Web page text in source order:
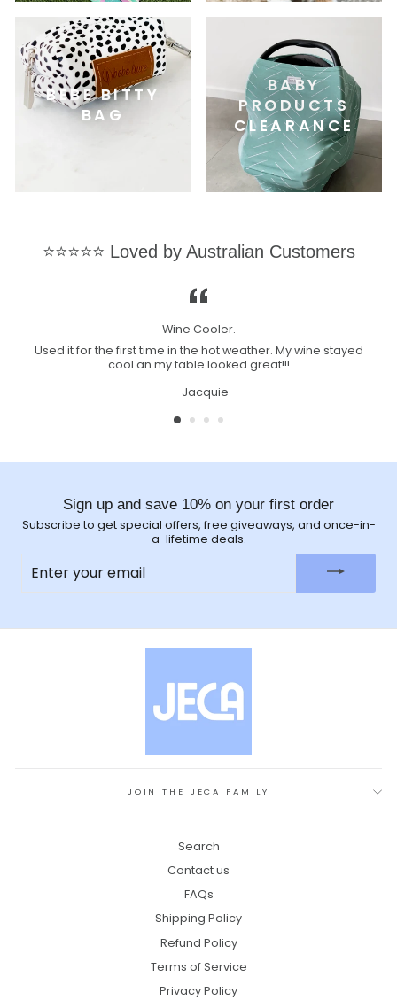
BEBE BITTY
BAG
BABY
PRODUCTS
CLEARANCE
⭐⭐⭐⭐⭐ Loved by Australian Customers
Wine Cooler.
Used it for the first time in the hot weather. My wine stayed
cool an my table looked great!!!
Jacquie
Sign up and save 10% on your first order
Subscribe to get special offers, free giveaways, and once-in-
a-lifetime deals.
ENTER
YOUR
EMAIL
JOIN THE JECA FAMILY
Search
Contact us
FAQs
Shipping Policy
Refund Policy
Terms of Service
Privacy Policy